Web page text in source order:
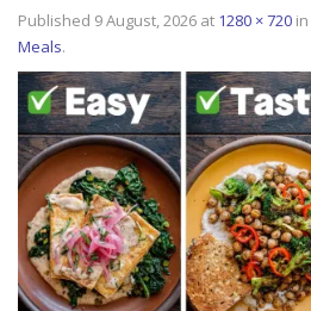
Published 9 August, 2026 at 1280 × 720 in
Meals.